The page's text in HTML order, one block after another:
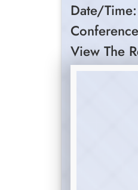
Date/
View The